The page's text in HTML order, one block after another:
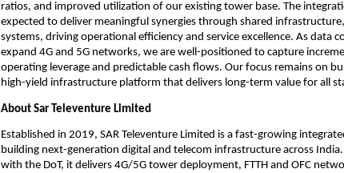
ratios, and improved utilization of our existing tower base. The
expected to deliver meaningful synergies through shared
systems, driving operational efficiency and service excellence. As data
expand 4G and 5G networks, we are well-positioned to capture
operating leverage and predictable cash flows. Our focus remains on
high-yield infrastructure platform that delivers long-term value for all
About Sar Televenture Limited
Established in 2019, SAR Televenture Limited is a fast-growing
building next-generation digital and telecom infrastructure across
with the DoT, it delivers 4G/5G tower deployment, FTTH and OFC